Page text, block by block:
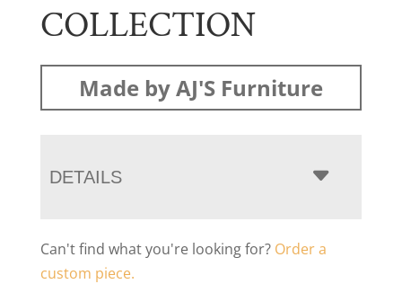
COLLECTION
Made by AJ'S Furniture
DETAILS
Can't find what you're looking for? Order a
custom piece.